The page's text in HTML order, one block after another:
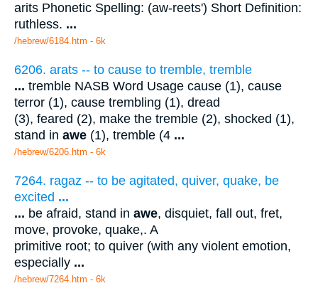
arits Phonetic Spelling: (aw-reets') Short Definition:
ruthless. ...
/hebrew/6184.htm - 6k
6206. arats -- to cause to tremble, tremble
... tremble NASB Word Usage cause (1), cause
terror (1), cause trembling (1), dread
(3), feared (2), make the tremble (2), shocked (1),
stand in awe (1), tremble (4 ...
/hebrew/6206.htm - 6k
7264. ragaz -- to be agitated, quiver, quake, be
excited ...
... be afraid, stand in awe, disquiet, fall out, fret,
move, provoke, quake,. A
primitive root; to quiver (with any violent emotion,
especially ...
/hebrew/7264.htm - 6k